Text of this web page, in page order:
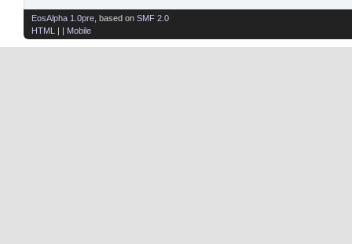
EosAlpha 1.0pre , based on SMF 2.0
HTML
| | Mobile